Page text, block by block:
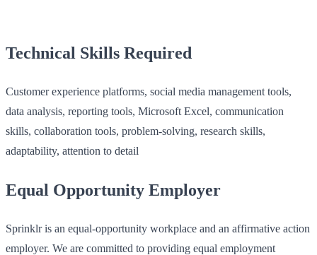
Technical Skills Required
Customer experience platforms, social media management tools,
data analysis, reporting tools, Microsoft Excel, communication
skills, collaboration tools, problem-solving, research skills,
adaptability, attention to detail
Equal Opportunity Employer
Sprinklr is an equal-opportunity workplace and an affirmative action
employer. We are committed to providing equal employment